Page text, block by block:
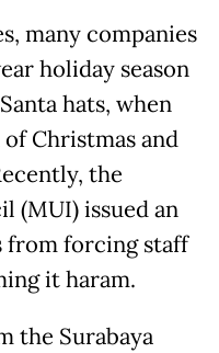
many companies
holiday season
hats, when
Christmas and
the
(MUI) issued an
from forcing staff
it haram.
the Surabaya